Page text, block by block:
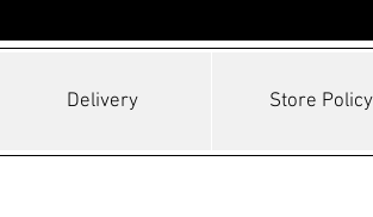
Delivery Store Policy